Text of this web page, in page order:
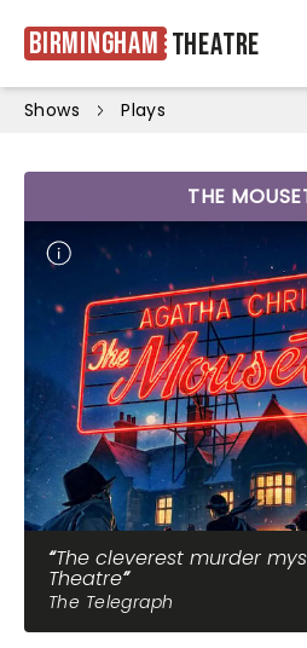
Birmingham Theatre
Shows Plays
THE
The cleverest murder
Theatre
The Telegraph